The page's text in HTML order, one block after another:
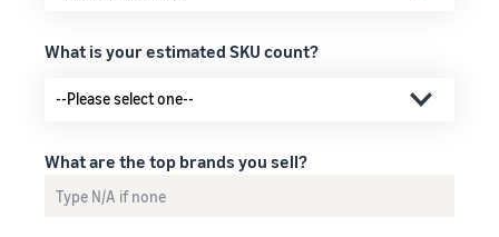
What is your estimated SKU count?
What are the top brands you sell?